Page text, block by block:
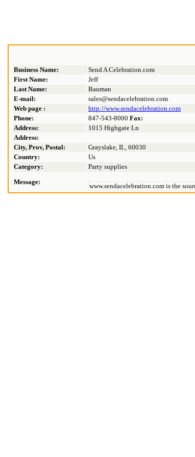
Business Name:
Send A Celebration.com
First Name:
Jeff
Last Name:
Bauman
E-mail:
sales@sendacelebration.com
Web page :
http://www.sendacelebration.com
Phone:
847-543-8000 Fax:
Address:
1015 Highgate Ln
Address:
City, Prov, Postal:
Grayslake, IL, 60030
Country:
Us
Category:
Party supplies
Message:
www.sendacelebration.com is the